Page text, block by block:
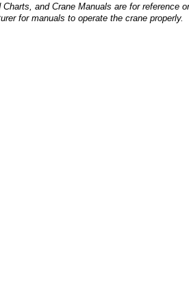
and Crane Manuals are for reference
for manuals to operate the crane properly.